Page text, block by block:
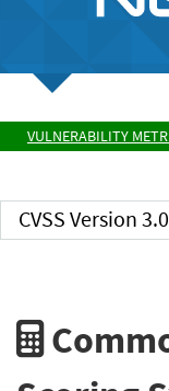
VULNERABILITY
CVSS Version 3.0